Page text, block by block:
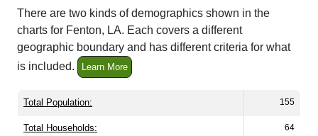
There are two kinds of demographics shown in the
charts for Fenton, LA. Each covers a different
geographic boundary and has different criteria for what
is included.
Learn More
Total Population: 155
Total Households: 64